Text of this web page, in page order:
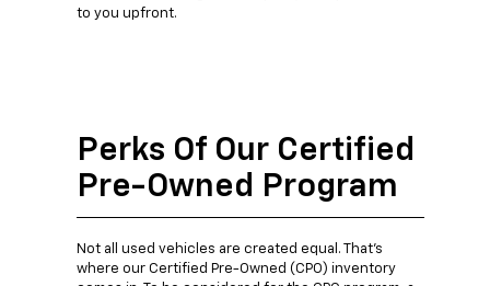
to you upfront.
Perks Of Our Certified
Pre-Owned Program
Not all used vehicles are created equal. That's
where our Certified Pre-Owned (CPO) inventory